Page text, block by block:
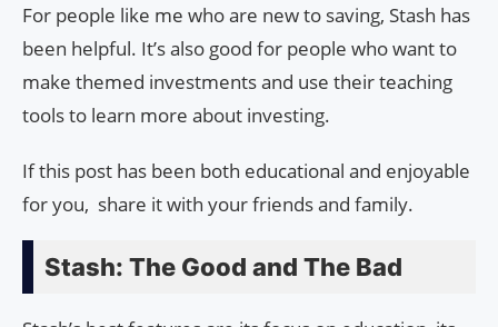
For people like me who are new to saving, Stash has
been helpful. It’s also good for people who want to
make themed investments and use their teaching
tools to learn more about investing.
If this post has been both educational and enjoyable
for you, share it with your friends and family.
Stash: The Good and The Bad